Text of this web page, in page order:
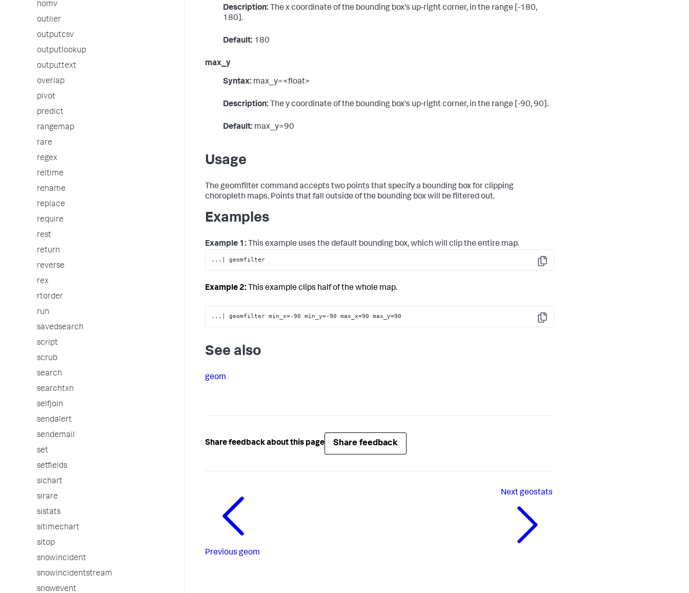
nomv
outlier
outputcsv
outputlookup
outputtext
overlap
pivot
predict
rangemap
rare
regex
reltime
rename
replace
require
rest
return
reverse
rex
rtorder
run
savedsearch
script
scrub
search
searchtxn
selfjoin
sendalert
sendemail
set
setfields
sichart
sirare
sistats
sitimechart
sitop
snowincident
snowincidentstream
snowevent
Description: The x coordinate of the bounding box's up-right corner, in the range [-180,
180].
Default: 180
max_y
Syntax: max_y=<float>
Description: The y coordinate of the bounding box's up-right corner, in the range [-90, 90].
Default: max_y=90
Usage
The geomfilter command accepts two points that specify a bounding box for clipping
choropleth maps. Points that fall outside of the bounding box will be filtered out.
Examples
Example 1: This example uses the default bounding box, which will clip the entire map.
Copy
...| geomfilter
Example 2: This example clips half of the whole map.
Copy
...| geomfilter min_x=-90 min_y=-90 max_x=90 max_y=90
See also
geom
Share feedback about this page Share feedback
Previous geom
Nextgeostats